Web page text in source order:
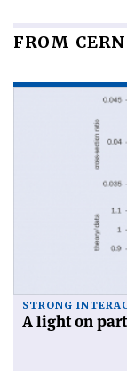
FROM
STRONG
A light on